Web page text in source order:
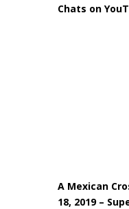
Chats on
A Mexican
18, 2019 –